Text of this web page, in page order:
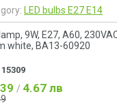
LED bulbs E27 E14
lamp, 9W, E27, A60,
white, BA13-60920
15309
/ 4.67 лв